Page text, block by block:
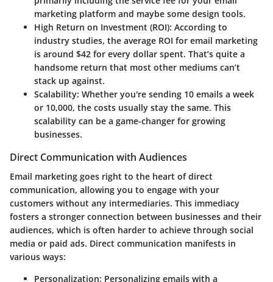
marketing platform and maybe some design tools.
High Return on Investment (ROI): According to
industry studies, the average ROI for email marketing
is around $42 for every dollar spent. That’s quite a
handsome return that most other mediums can’t
stack up against.
Scalability: Whether you're sending 10 emails a week
or 10,000, the costs usually stay the same. This
scalability can be a game-changer for growing
businesses.
Direct Communication with Audiences
Email marketing goes right to the heart of direct
communication, allowing you to engage with your
customers without any intermediaries. This immediacy
fosters a stronger connection between businesses and their
audiences, which is often harder to achieve through social
media or paid ads. Direct communication manifests in
various ways:
Personalization: Personalizing emails with a